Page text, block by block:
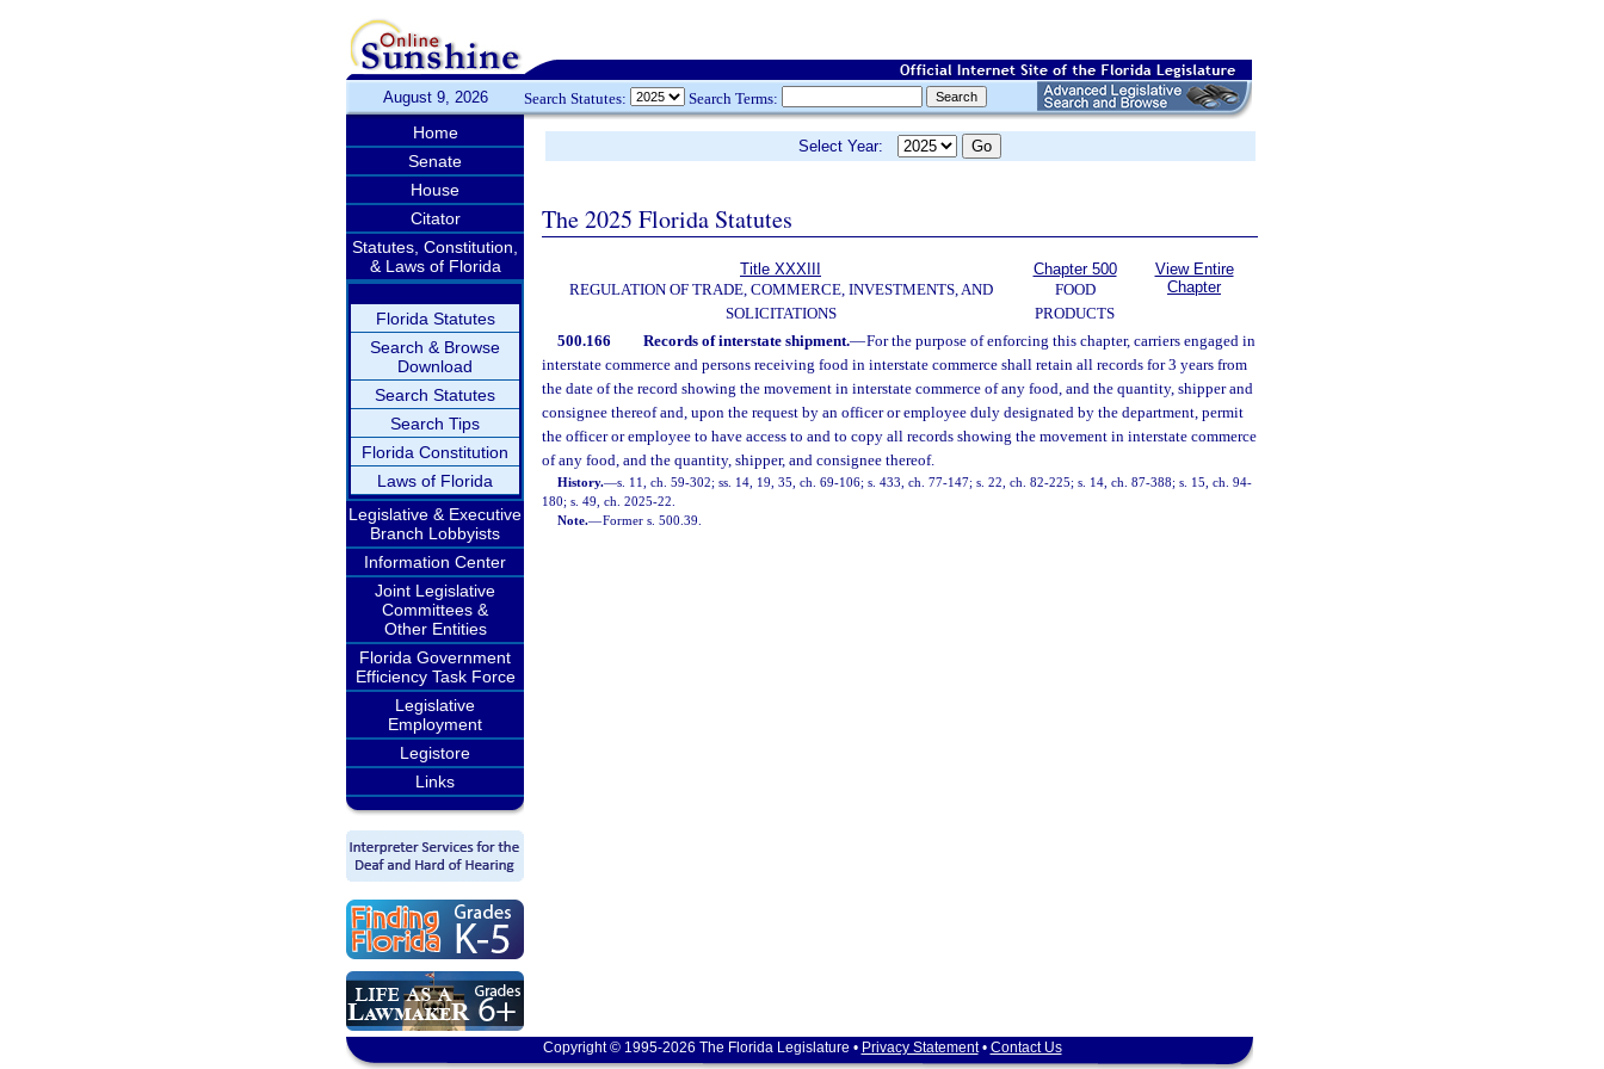
August 9, 2026 Search Statutes: Search Terms:
Home
Senate
House
Citator
Statutes, Constitution,
& Laws of Florida
Florida Statutes
Search & Browse
Download
Search Statutes
Search Tips
Florida Constitution
Laws of Florida
Legislative & Executive
Branch Lobbyists
Information Center
Joint Legislative
Committees &
Other Entities
Florida Government
Efficiency Task Force
Legislative
Employment
Legistore
Links
Select Year:
The 2025 Florida Statutes
Title XXXIII
REGULATION OF TRADE, COMMERCE, INVESTMENTS, AND
SOLICITATIONS
Chapter 500
FOOD
PRODUCTS
View Entire
Chapter
500.166 Records of interstate shipment.—For the purpose of enforcing this chapter, carriers engaged in
interstate commerce and persons receiving food in interstate commerce shall retain all records for 3 years from
the date of the record showing the movement in interstate commerce of any food, and the quantity, shipper and
consignee thereof and, upon the request by an officer or employee duly designated by the department, permit
the officer or employee to have access to and to copy all records showing the movement in interstate commerce
of any food, and the quantity, shipper, and consignee thereof.
History.—s. 11, ch. 59-302; ss. 14, 19, 35, ch. 69-106; s. 433, ch. 77-147; s. 22, ch. 82-225; s. 14, ch. 87-388; s. 15, ch. 94-
180; s. 49, ch. 2025-22.
Note.—Former s. 500.39.
Copyright © 1995-2026 The Florida Legislature • Privacy Statement• Contact Us